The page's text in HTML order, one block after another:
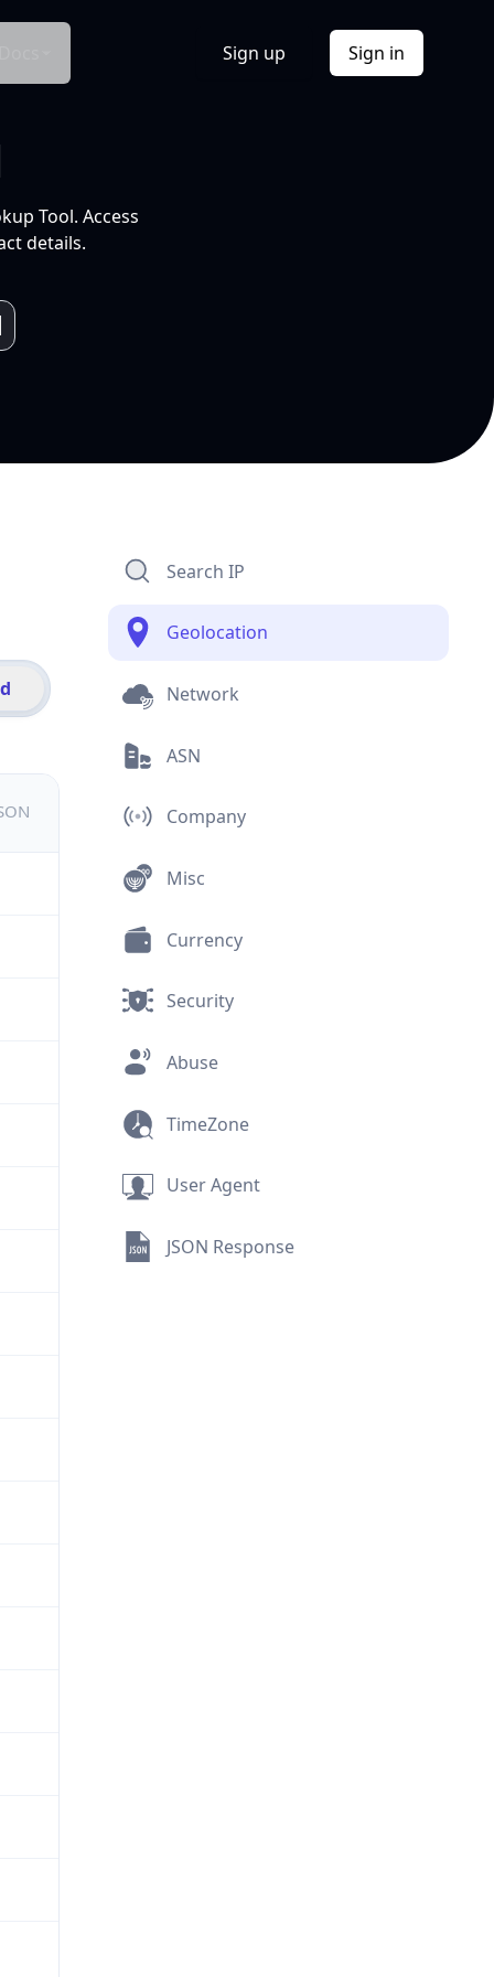
Sign up Sign in
Tool. Access
details.
Search IP
Geolocation
Network
ASN
Company
Misc
Currency
Security
Abuse
TimeZone
User Agent
JSON Response